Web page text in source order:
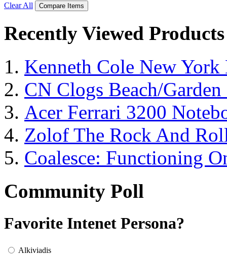
Clear All Compare Items
Recently Viewed Products
Kenneth Cole New
CN Clogs Beach/
Acer Ferrari 3200
Zolof The Rock And
Coalesce: Functioning
Community Poll
Favorite Intenet Persona?
Alkiviadis